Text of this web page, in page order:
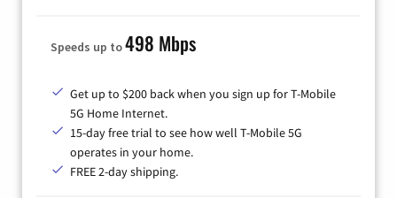
Speeds up to498 Mbps
Get up to $200 back when you sign up for T-Mobile
5G Home Internet.
15-day free trial to see how well T-Mobile 5G
operates in your home.
FREE 2-day shipping.